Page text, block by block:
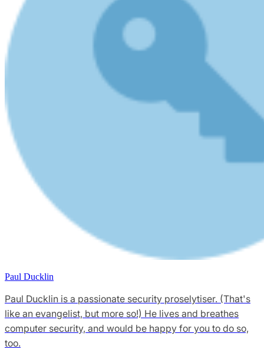
Paul Ducklin
Paul Ducklin is a passionate security proselytiser. (That's
like an evangelist, but more so!) He lives and breathes
computer security, and would be happy for you to do so,
too.